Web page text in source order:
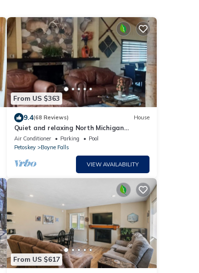
From US $363
9.4(68 Reviews) House
Quiet and relaxing North Michigan
gateway
Air Conditioner Parking
Pool
Petoskey
Boyne Falls
VIEW AVAILABILITY
From US $617